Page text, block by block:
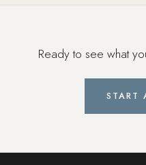
Ready to see what
START